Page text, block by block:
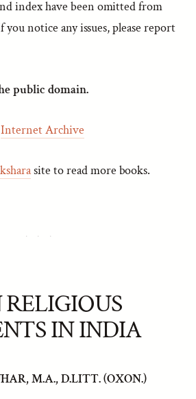
index have been omitted from
notice any issues, please report
public domain.
Internet Archive
site to read more books.
IN INDIA
M.A., D.LITT. (OXON.)